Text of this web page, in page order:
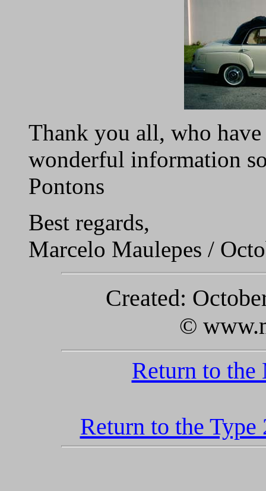
Thank you all, who
wonderful information
Pontons
Best regards,
Marcelo Maulepes /
Created:
©
Return to
Return to the